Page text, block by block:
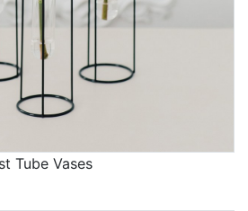
Tube Vases